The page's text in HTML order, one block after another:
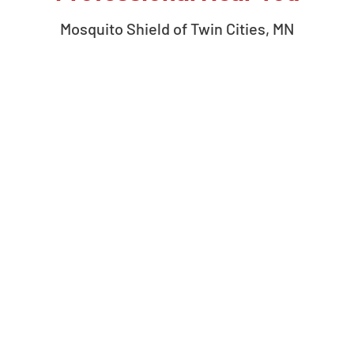
Mosquito Shield ofTwin Cities, MN